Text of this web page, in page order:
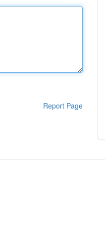
Report Page